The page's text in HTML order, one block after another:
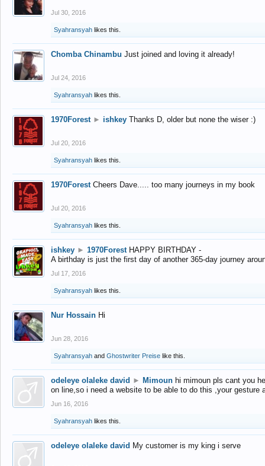
Jul 30, 2016
Syahransyah likes this.
Chomba Chinambu Just joined and loving it already!
Jul 24, 2016
Syahransyah likes this.
1970Forest ► ishkey Thanks D, older but none the wiser :)
Jul 20, 2016
Syahransyah likes this.
1970Forest Cheers Dave..... too many journeys in my book
Jul 20, 2016
Syahransyah likes this.
ishkey ► 1970Forest HAPPY BIRTHDAY -
A birthday is just the first day of another 365-day journey
Jul 17, 2016
Syahransyah likes this.
Nur Hossain Hi
Jun 28, 2016
Syahransyah and Ghostwriter Preise like this.
odeleye olaleke david ► Mimoun hi mimoun pls cant you
on line,so i need a website to be able to do this ,your gesture
Jun 16, 2016
Syahransyah likes this.
odeleye olaleke david My customer is my king i serve